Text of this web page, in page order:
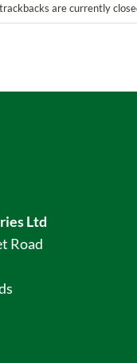
are currently
Ltd
Road